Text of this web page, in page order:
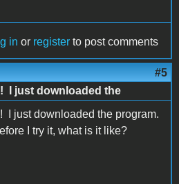
in or register to post comments
#5
I just downloaded the
I just downloaded the program.
I try it, what is it like?